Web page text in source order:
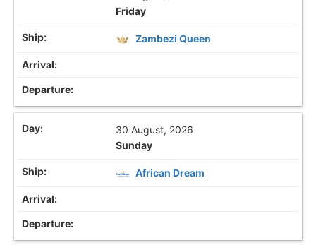
Friday
Zambezi Queen
30 August, 2026
Sunday
African Dream